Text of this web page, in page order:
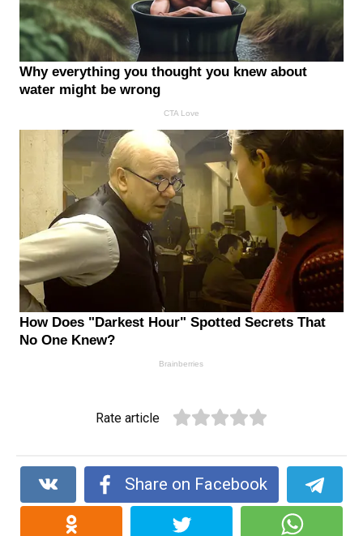
Rate article
Share on Facebook